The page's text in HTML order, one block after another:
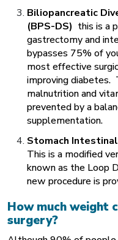
Biliopancreatic
(BPS-DS) this is a
gastrectomy and
bypasses 75% of
most effective
improving diabetes.
malnutrition and
prevented by a
supplementation.
Stomach
This is a modified
known as the Loop
new procedure is
How much weight
surgery?